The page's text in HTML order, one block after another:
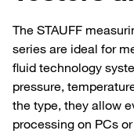
The STAUFF
series are ideal for
fluid technology
pressure,
the type, they allow
processing on PCs